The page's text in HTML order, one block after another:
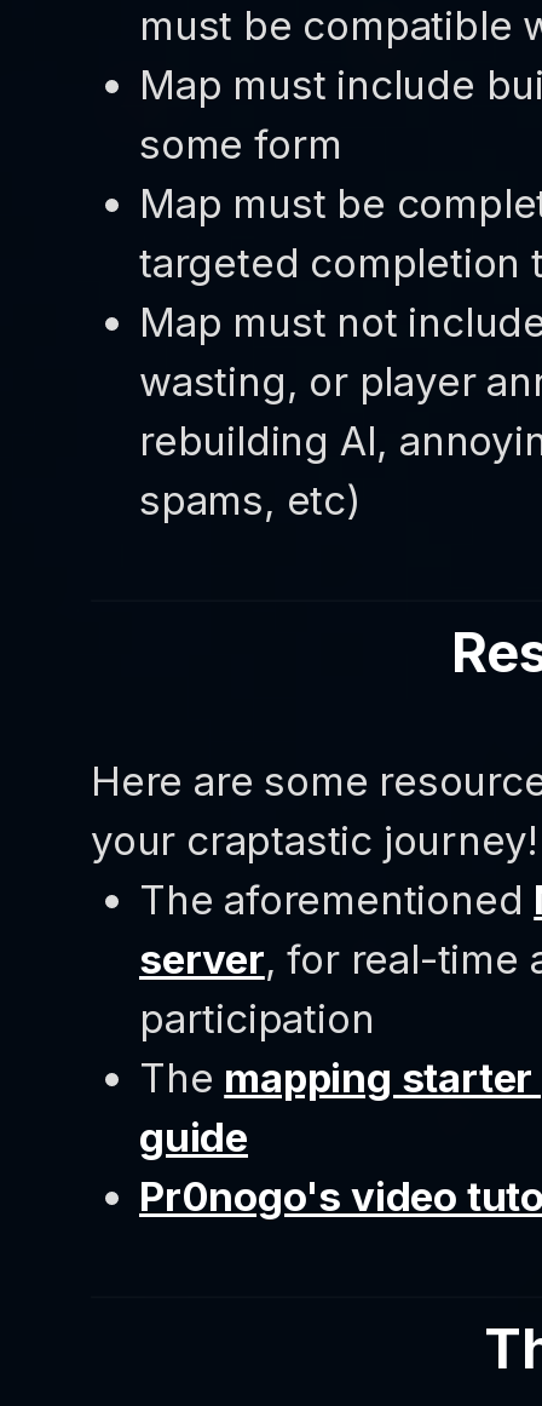
must be compatible
Map must include
some form
Map must be
targeted completion
Map must not
wasting, or player
rebuilding AI,
spams, etc)
Here are some
your craptastic journey!
The aforementioned
server, for real-time
participation
The mapping
guide
Pr0nogo's video